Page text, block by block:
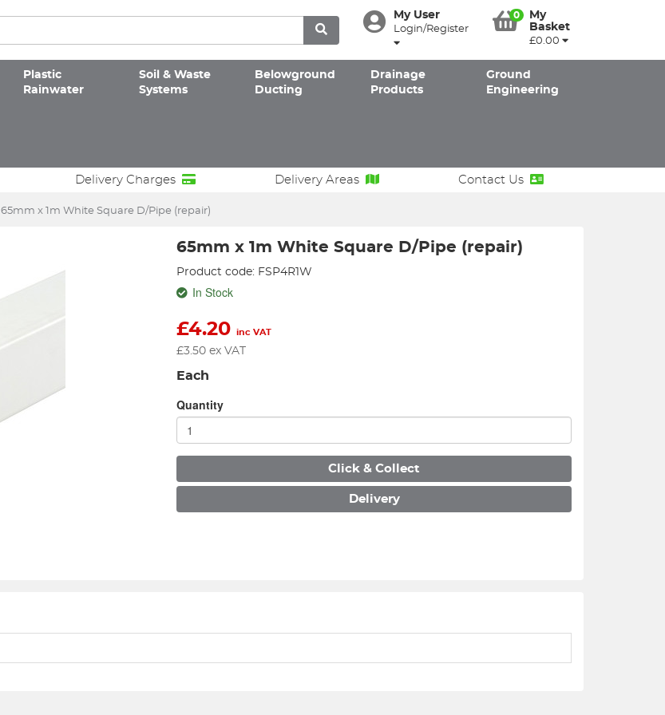
My User
Login/Register
0
My
Basket
£0.00
Plastic
Rainwater
Soil & Waste
Systems
Belowground
Ducting
Drainage
Products
Ground
Engineering
Delivery Charges Delivery Areas Contact Us
65mm x 1m White Square D/Pipe (repair)
65mm x 1m White Square D/Pipe (repair)
Product code: FSP4R1W
In Stock
£4.20 inc VAT
£3.50 ex VAT
Each
Quantity
Click & Collect
Delivery